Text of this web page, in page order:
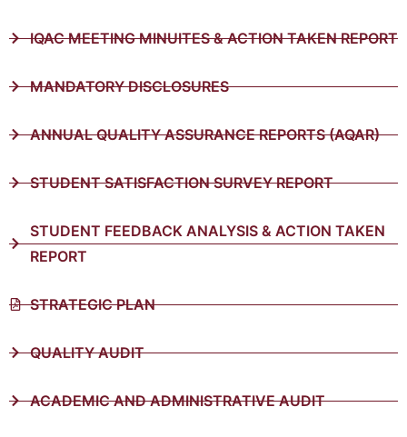
IQAC MEETING MINUITES & ACTION TAKEN REPORT
MANDATORY DISCLOSURES
ANNUAL QUALITY ASSURANCE REPORTS (AQAR)
STUDENT SATISFACTION SURVEY REPORT
STUDENT FEEDBACK ANALYSIS & ACTION TAKEN
REPORT
STRATEGIC PLAN
QUALITY AUDIT
ACADEMIC AND ADMINISTRATIVE AUDIT